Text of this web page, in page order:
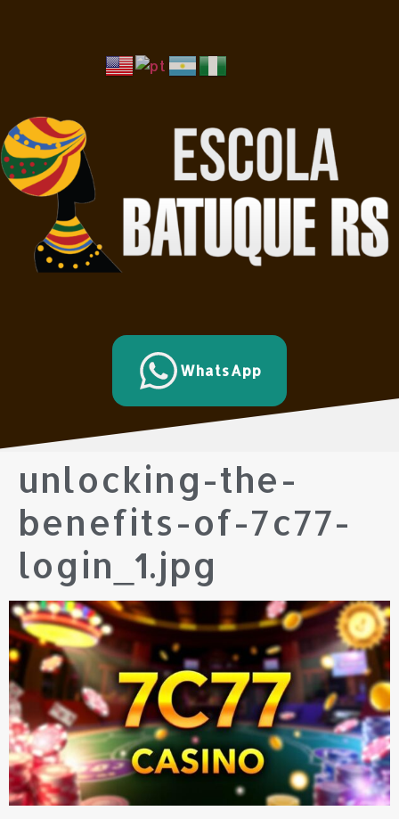
WhatsApp
unlocking-the-
benefits-of-7c77-
login_1.jpg